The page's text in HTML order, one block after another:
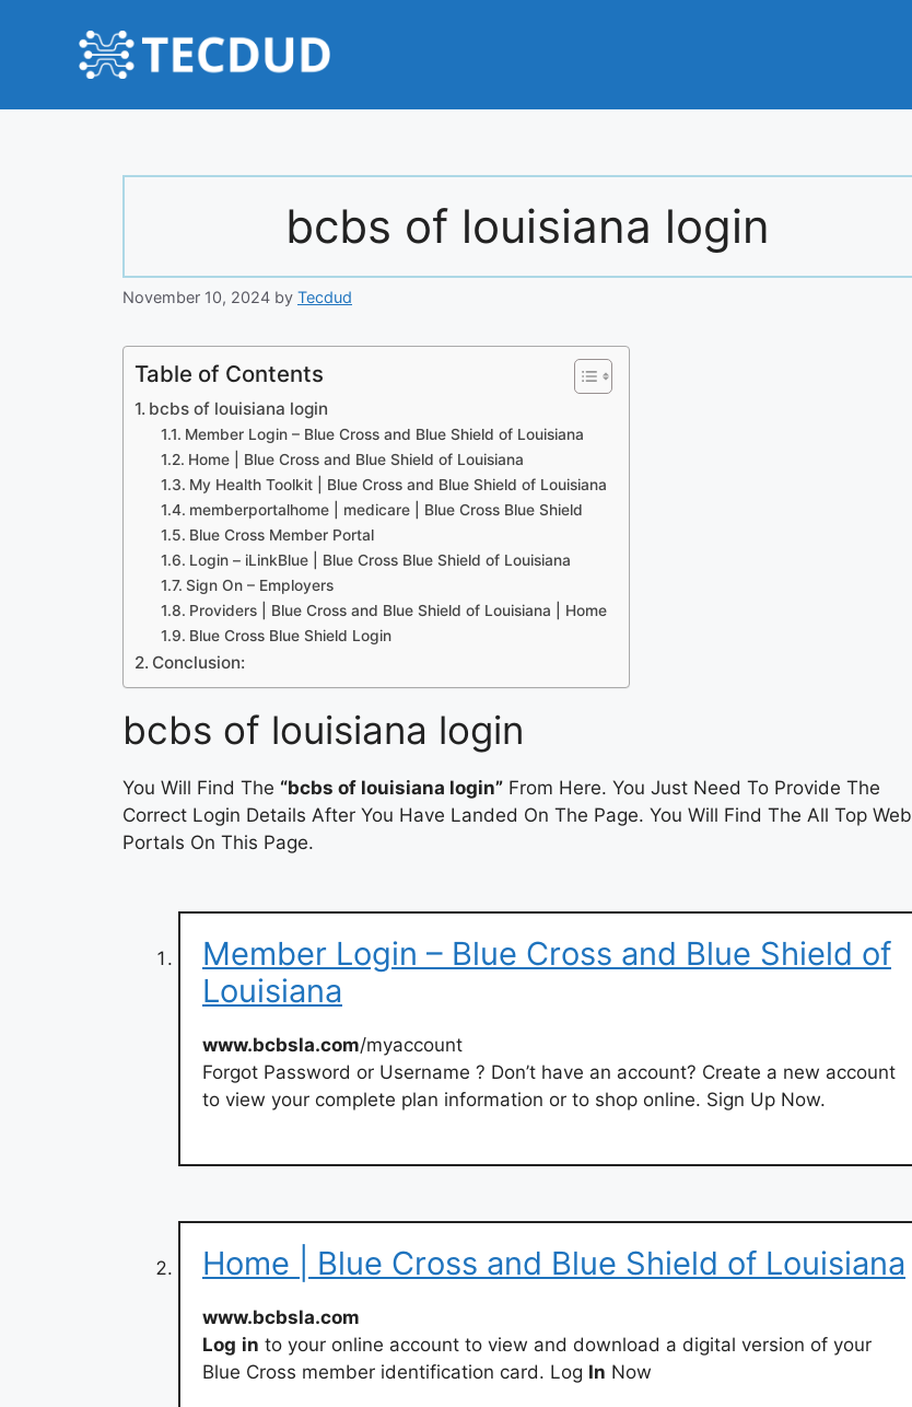
bcbs of louisiana login
November 10, 2024 by Tecdud
Table of Contents
bcbs of louisiana login
Member Login – Blue Cross and Blue Shield of Louisiana
Home | Blue Cross and Blue Shield of Louisiana
My Health Toolkit | Blue Cross and Blue Shield of Louisiana
memberportalhome | medicare | Blue Cross Blue Shield
Blue Cross Member Portal
Login – iLinkBlue | Blue Cross Blue Shield of Louisiana
Sign On – Employers
Providers | Blue Cross and Blue Shield of Louisiana | Home
Blue Cross Blue Shield Login
Conclusion:
bcbs of louisiana login
You Will Find The “bcbs of louisiana login” From Here. You Just Need To Provide The
Correct Login Details After You Have Landed On The Page. You Will Find The All Top Web
Portals On This Page.
Member Login – Blue Cross and Blue Shield of
Louisiana
www.bcbsla.com/myaccount
Forgot Password or Username ? Don’t have an account? Create a new account
to view your complete plan information or to shop online. Sign Up Now.
Home | Blue Cross and Blue Shield of Louisiana
www.bcbsla.com
Log in to your online account to view and download a digital version of your
Blue Cross member identification card. Log In Now